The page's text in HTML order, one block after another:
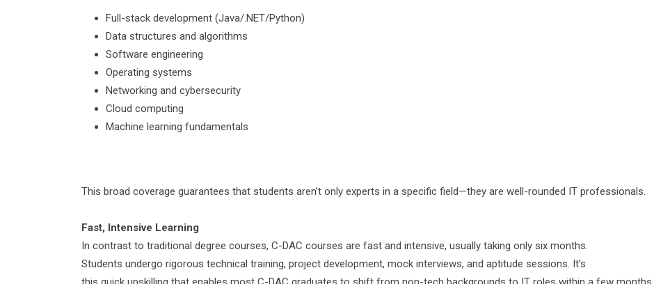
Full-stack development (Java/.NET/Python)
Data structures and algorithms
Software engineering
Operating systems
Networking and cybersecurity
Cloud computing
Machine learning fundamentals
This broad coverage guarantees that students aren’t only experts in a specific field—they are well-rounded IT professionals.
Fast, Intensive Learning
In contrast to traditional degree courses, C-DAC courses are fast and intensive, usually taking only six months.
Students undergo rigorous technical training, project development, mock interviews, and aptitude sessions. It’s